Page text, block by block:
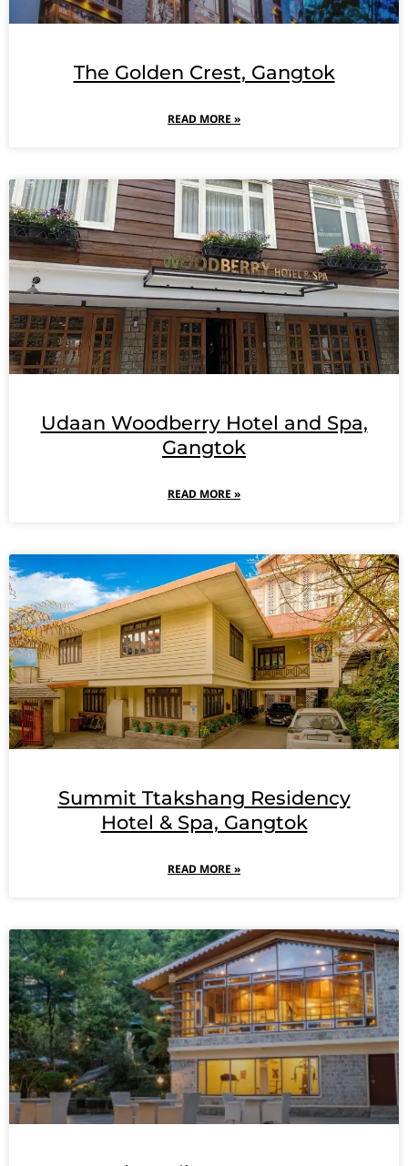
The Golden Crest, Gangtok
READ MORE »
Udaan Woodberry Hotel and Spa,
Gangtok
READ MORE »
Summit Ttakshang Residency
Hotel & Spa, Gangtok
READ MORE »